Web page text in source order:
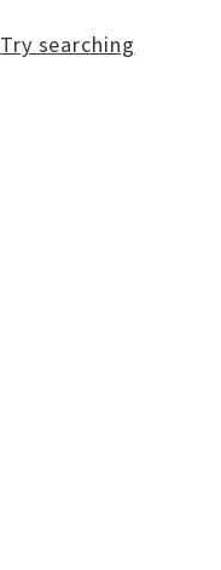
Try searching